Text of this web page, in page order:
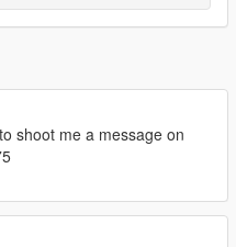
shoot me a message on